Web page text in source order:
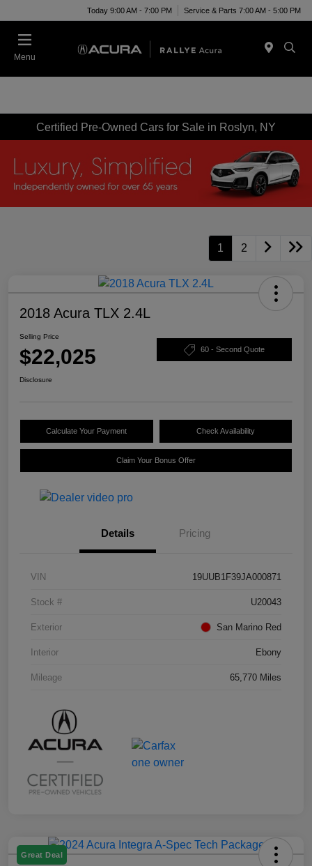
Today 9:00 AM - 7:00 PM Service & Parts 7:00 AM - 5:00 PM
Menu
Certified Pre-Owned Cars for Sale in Roslyn, NY
1 2
2018 Acura TLX 2.4L
Selling Price
$22,025 60 - Second Quote
Disclosure
Calculate Your Payment Check Availability
Claim Your Bonus Offer
Details Pricing
VIN 19UUB1F39JA000871
Stock # U20043
Exterior San Marino Red
Interior Ebony
Mileage 65,770 Miles
Great Deal